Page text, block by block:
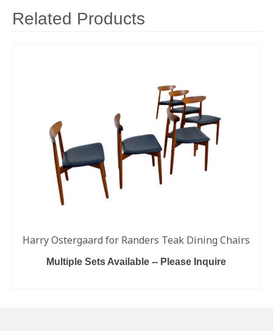
Related Products
Harry Ostergaard for Randers Teak Dining Chairs
Multiple Sets Available -- Please Inquire